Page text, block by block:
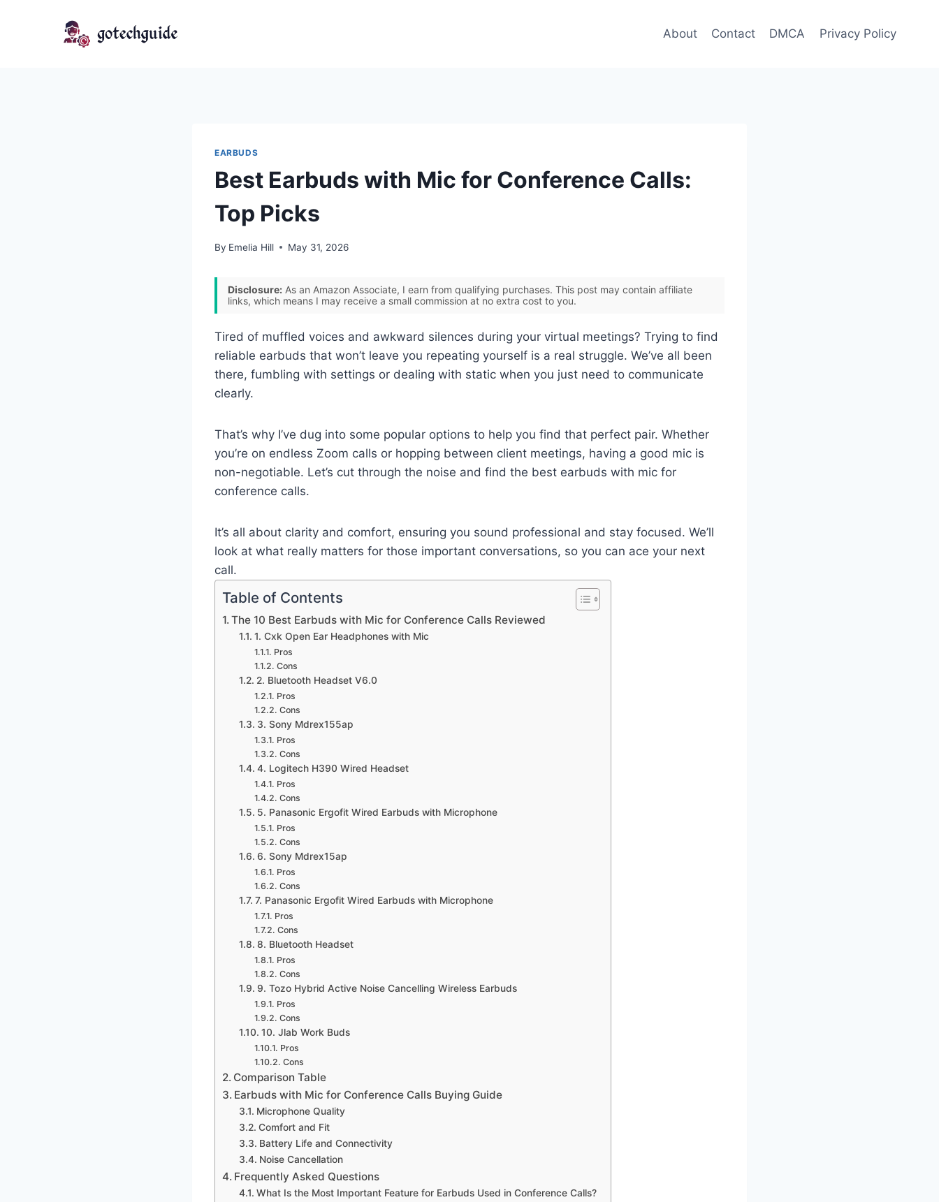
About Contact DMCA Privacy Policy
EARBUDS
Best Earbuds with Mic for Conference Calls:
Top Picks
By Emelia Hill May 31, 2026
Disclosure: As an Amazon Associate, I earn from qualifying purchases. This post may contain affiliate
links, which means I may receive a small commission at no extra cost to you.
Tired of muffled voices and awkward silences during your virtual meetings? Trying to find
reliable earbuds that won’t leave you repeating yourself is a real struggle. We’ve all been
there, fumbling with settings or dealing with static when you just need to communicate
clearly.
That’s why I’ve dug into some popular options to help you find that perfect pair. Whether
you’re on endless Zoom calls or hopping between client meetings, having a good mic is
non-negotiable. Let’s cut through the noise and find the best earbuds with mic for
conference calls.
It’s all about clarity and comfort, ensuring you sound professional and stay focused. We’ll
look at what really matters for those important conversations, so you can ace your next
call.
Table of Contents
The 10 Best Earbuds with Mic for Conference Calls Reviewed
1. Cxk Open Ear Headphones with Mic
Pros
Cons
2. Bluetooth Headset V6.0
Pros
Cons
3. Sony Mdrex155ap
Pros
Cons
4. Logitech H390 Wired Headset
Pros
Cons
5. Panasonic Ergofit Wired Earbuds with Microphone
Pros
Cons
6. Sony Mdrex15ap
Pros
Cons
7. Panasonic Ergofit Wired Earbuds with Microphone
Pros
Cons
8. Bluetooth Headset
Pros
Cons
9. Tozo Hybrid Active Noise Cancelling Wireless Earbuds
Pros
Cons
10. Jlab Work Buds
Pros
Cons
Comparison Table
Earbuds with Mic for Conference Calls Buying Guide
Microphone Quality
Comfort and Fit
Battery Life and Connectivity
Noise Cancellation
Frequently Asked Questions
What Is the Most Important Feature for Earbuds Used in Conference Calls?